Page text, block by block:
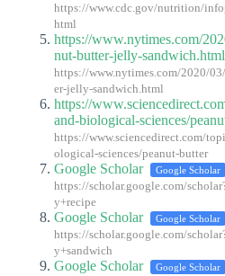
https://www.cdc.gov/nutrition/
html
https://www.nytimes.com/
nut-butter-jelly-sandwich.html
https://www.nytimes.com/2020/
er-jelly-sandwich.html
https://
and-biological-sciences/
https://www.sciencedirect.com/
ological-sciences/peanut-butter
Google Scholar Google Scholar
https://scholar.google.com/
y+recipe
Google Scholar Google Scholar
https://scholar.google.com/
y+sandwich
Google Scholar Google Scholar